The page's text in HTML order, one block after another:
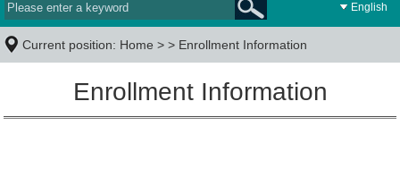
English
Current position: Home > > Enrollment Information
Enrollment Information